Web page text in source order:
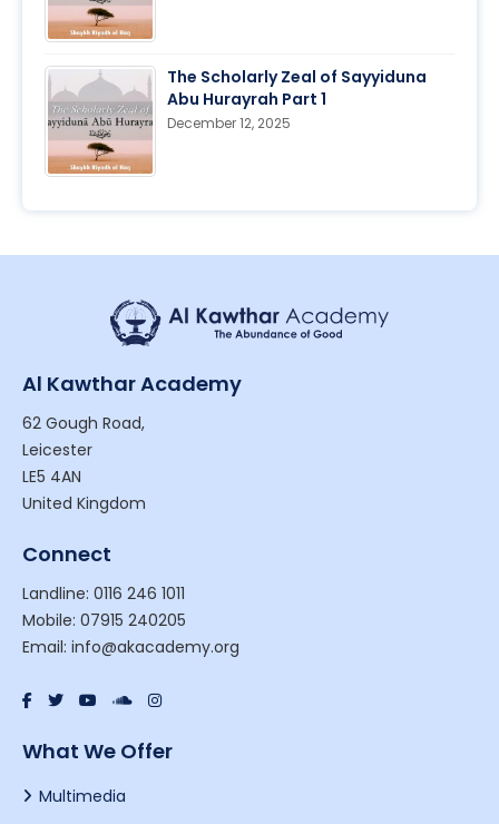
The Scholarly Zeal of Sayyiduna
Abu Hurayrah Part 1
December 12, 2025
Al Kawthar Academy
62 Gough Road,
Leicester
LE5 4AN
United Kingdom
Connect
Landline: 0116 246 1011
Mobile: 07915 240205
Email: info@akacademy.org
What We Offer
Multimedia